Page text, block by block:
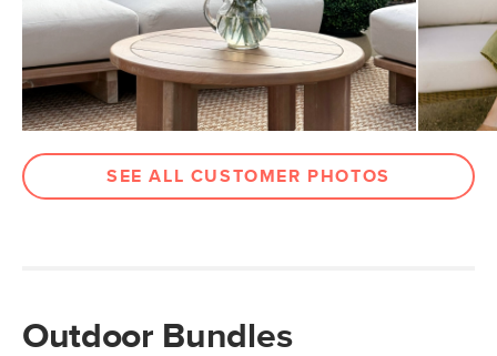
SEE ALL CUSTOMER PHOTOS
Outdoor Bundles